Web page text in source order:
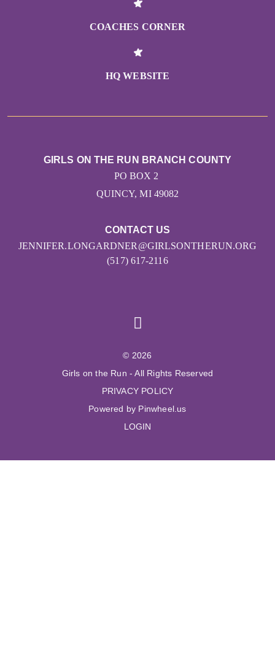
COACHES CORNER
HQ WEBSITE
CONTACT US
JENNIFER.LONGARDNER@GIRLSONTHERUN.ORG
(517) 617-2116
GIRLS ON THE RUN BRANCH COUNTY
PO BOX 2
QUINCY, MI 49082
© 2026
Girls on the Run - All Rights Reserved
PRIVACY POLICY
Powered by Pinwheel.us
LOGIN